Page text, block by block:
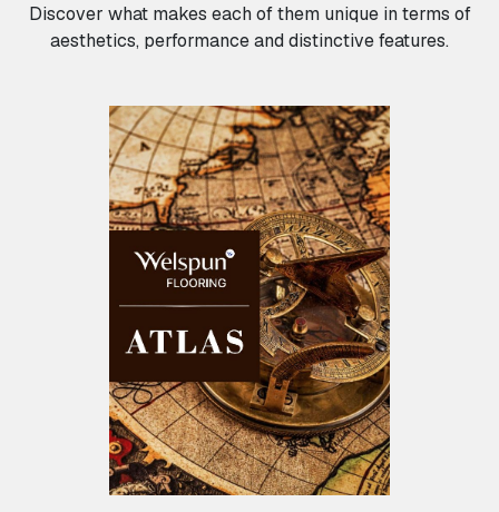
Discover what makes each of them unique in terms of
aesthetics, performance and distinctive features.